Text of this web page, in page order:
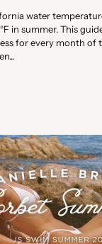
water
in summer. This
for every month of